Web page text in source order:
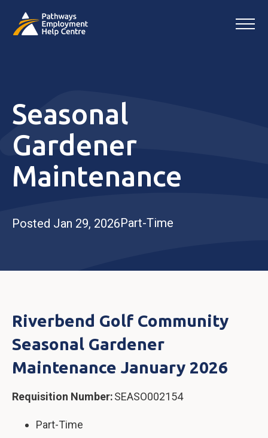
Seasonal
Gardener
Maintenance
Posted Jan 29, 2026Part-Time
Riverbend Golf Community
Seasonal Gardener
Maintenance January 2026
Requisition Number:SEASO002154
Part-Time